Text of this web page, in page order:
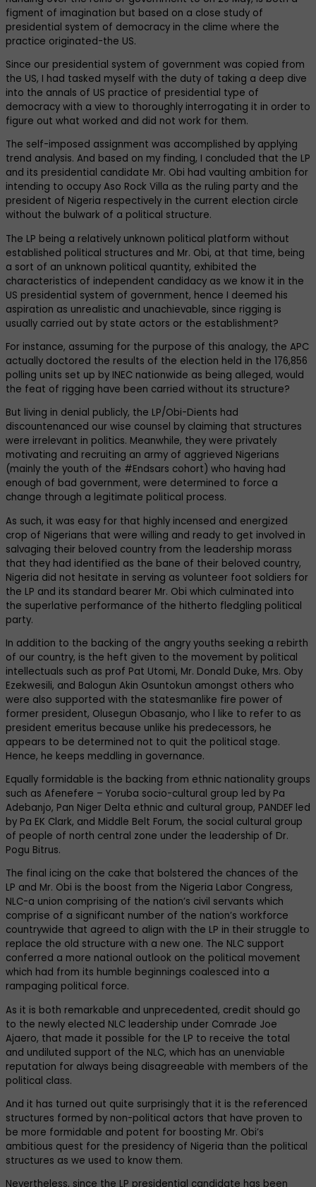
figment of imagination but based on a close study of
presidential system of democracy in the clime where the
practice originated-the US.
Since our presidential system of government was copied from
the US, I had tasked myself with the duty of taking a deep dive
into the annals of US practice of presidential type of
democracy with a view to thoroughly interrogating it in order to
figure out what worked and did not work for them.
The self-imposed assignment was accomplished by applying
trend analysis. And based on my finding, I concluded that the LP
and its presidential candidate Mr. Obi had vaulting ambition for
intending to occupy Aso Rock Villa as the ruling party and the
president of Nigeria respectively in the current election circle
without the bulwark of a political structure.
The LP being a relatively unknown political platform without
established political structures and Mr. Obi, at that time, being
a sort of an unknown political quantity, exhibited the
characteristics of independent candidacy as we know it in the
US presidential system of government, hence I deemed his
aspiration as unrealistic and unachievable, since rigging is
usually carried out by state actors or the establishment?
For instance, assuming for the purpose of this analogy, the APC
actually doctored the results of the election held in the 176,856
polling units set up by INEC nationwide as being alleged, would
the feat of rigging have been carried without its structure?
But living in denial publicly, the LP/Obi-Dients had
discountenanced our wise counsel by claiming that structures
were irrelevant in politics. Meanwhile, they were privately
motivating and recruiting an army of aggrieved Nigerians
(mainly the youth of the #Endsars cohort) who having had
enough of bad government, were determined to force a
change through a legitimate political process.
As such, it was easy for that highly incensed and energized
crop of Nigerians that were willing and ready to get involved in
salvaging their beloved country from the leadership morass
that they had identified as the bane of their beloved country,
Nigeria did not hesitate in serving as volunteer foot soldiers for
the LP and its standard bearer Mr. Obi which culminated into
the superlative performance of the hitherto fledgling political
party.
In addition to the backing of the angry youths seeking a rebirth
of our country, is the heft given to the movement by political
intellectuals such as prof Pat Utomi, Mr. Donald Duke, Mrs. Oby
Ezekwesili, and Balogun Akin Osuntokun amongst others who
were also supported with the statesmanlike fire power of
former president, Olusegun Obasanjo, who l like to refer to as
president emeritus because unlike his predecessors, he
appears to be determined not to quit the political stage.
Hence, he keeps meddling in governance.
Equally formidable is the backing from ethnic nationality groups
such as Afenefere – Yoruba socio-cultural group led by Pa
Adebanjo, Pan Niger Delta ethnic and cultural group, PANDEF led
by Pa EK Clark, and Middle Belt Forum, the social cultural group
of people of north central zone under the leadership of Dr.
Pogu Bitrus.
The final icing on the cake that bolstered the chances of the
LP and Mr. Obi is the boost from the Nigeria Labor Congress,
NLC-a union comprising of the nation’s civil servants which
comprise of a significant number of the nation’s workforce
countrywide that agreed to align with the LP in their struggle to
replace the old structure with a new one. The NLC support
conferred a more national outlook on the political movement
which had from its humble beginnings coalesced into a
rampaging political force.
As it is both remarkable and unprecedented, credit should go
to the newly elected NLC leadership under Comrade Joe
Ajaero, that made it possible for the LP to receive the total
and undiluted support of the NLC, which has an unenviable
reputation for always being disagreeable with members of the
political class.
And it has turned out quite surprisingly that it is the referenced
structures formed by non-political actors that have proven to
be more formidable and potent for boosting Mr. Obi’s
ambitious quest for the presidency of Nigeria than the political
structures as we used to know them.
Nevertheless, since the LP presidential candidate has been